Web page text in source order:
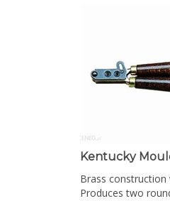
Kentucky
Brass construction
Produces two